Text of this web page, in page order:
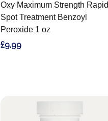
Oxy Maximum Strength Rapid
Spot Treatment Benzoyl
Peroxide 1 oz
£9.99